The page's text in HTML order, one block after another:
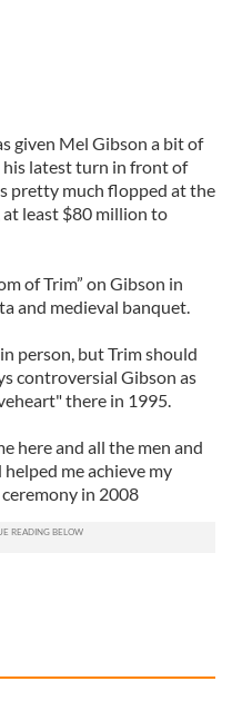
given Mel Gibson a bit of
his latest turn in front of
pretty much flopped at the
least $80 million to
of Trim” on Gibson in
and medieval banquet.
person, but Trim should
controversial Gibson as
there in 1995.
here and all the men and
me achieve my
ceremony in 2008